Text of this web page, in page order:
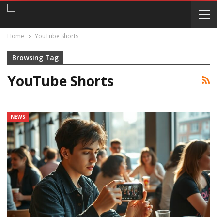
Home YouTube Shorts
Browsing Tag
YouTube Shorts
NEWS